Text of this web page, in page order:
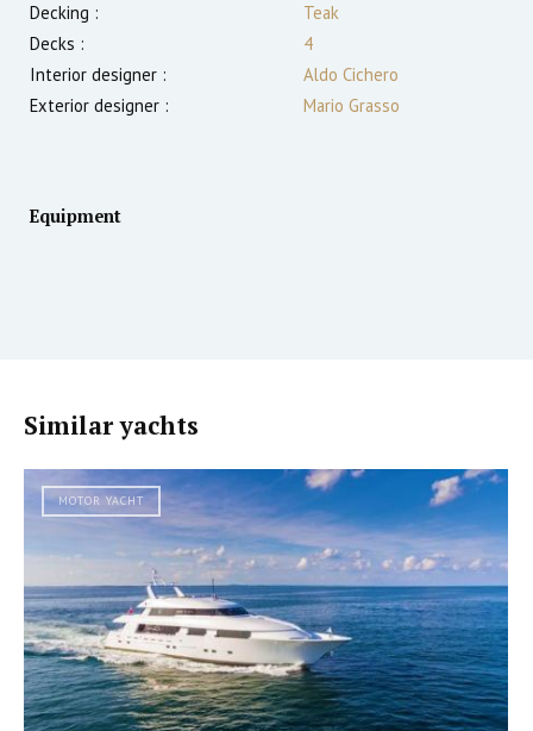
Decking :
Teak
Decks :
4
Interior designer :
Aldo Cichero
Exterior designer :
Mario Grasso
Equipment
Similar yachts
MOTOR YACHT